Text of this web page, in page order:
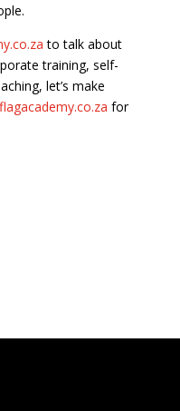
to talk about
training, self-
let’s make
for